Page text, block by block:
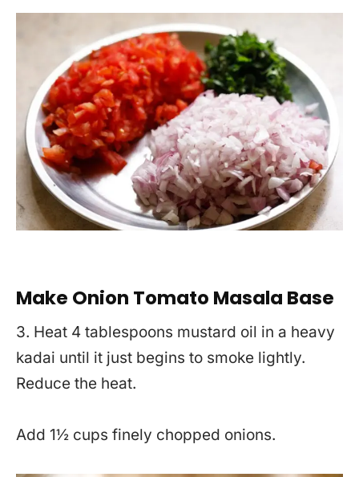
Make Onion Tomato Masala Base
3. Heat 4 tablespoons mustard oil in a heavy
kadai until it just begins to smoke lightly.
Reduce the heat.
Add 1½ cups finely chopped onions.